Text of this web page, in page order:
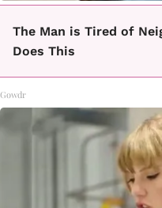
The Man is Tired of
Does This
Gowdr